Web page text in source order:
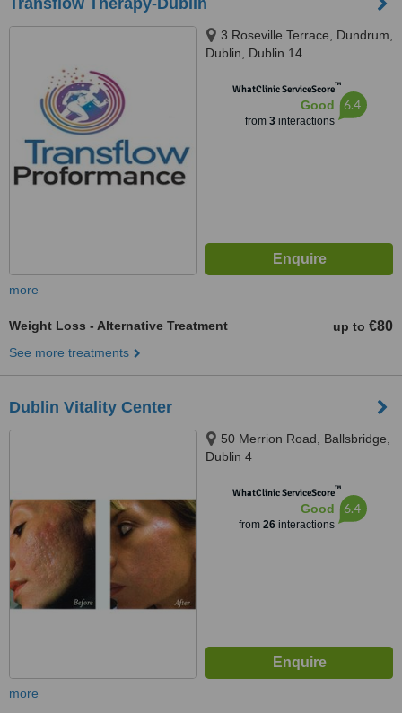
Transflow Therapy-Dublin
3 Roseville Terrace, Dundrum,
Dublin, Dublin 14
WhatClinic ServiceScore™
Good
from 3interactions
6.4
more
Weight Loss - Alternative Treatment up to €80
See more treatments
Dublin Vitality Center
50 Merrion Road, Ballsbridge,
Dublin 4
WhatClinic ServiceScore™
Good
from 26interactions
6.4
more